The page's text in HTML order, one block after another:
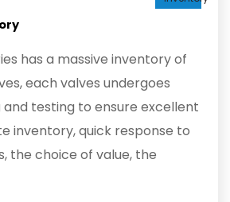
has a massive inventory of
each valves undergoes